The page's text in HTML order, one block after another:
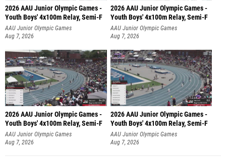
2026 AAU Junior Olympic Games -
Youth Boys' 4x100m Relay, Semi-F
AAU Junior Olympic Games
Aug 7, 2026
2026 AAU Junior Olympic Games -
Youth Boys' 4x100m Relay, Semi-F
AAU Junior Olympic Games
Aug 7, 2026
2026 AAU Junior Olympic Games -
Youth Boys' 4x100m Relay, Semi-F
AAU Junior Olympic Games
Aug 7, 2026
2026 AAU Junior Olympic Games -
Youth Boys' 4x100m Relay, Semi-F
AAU Junior Olympic Games
Aug 7, 2026